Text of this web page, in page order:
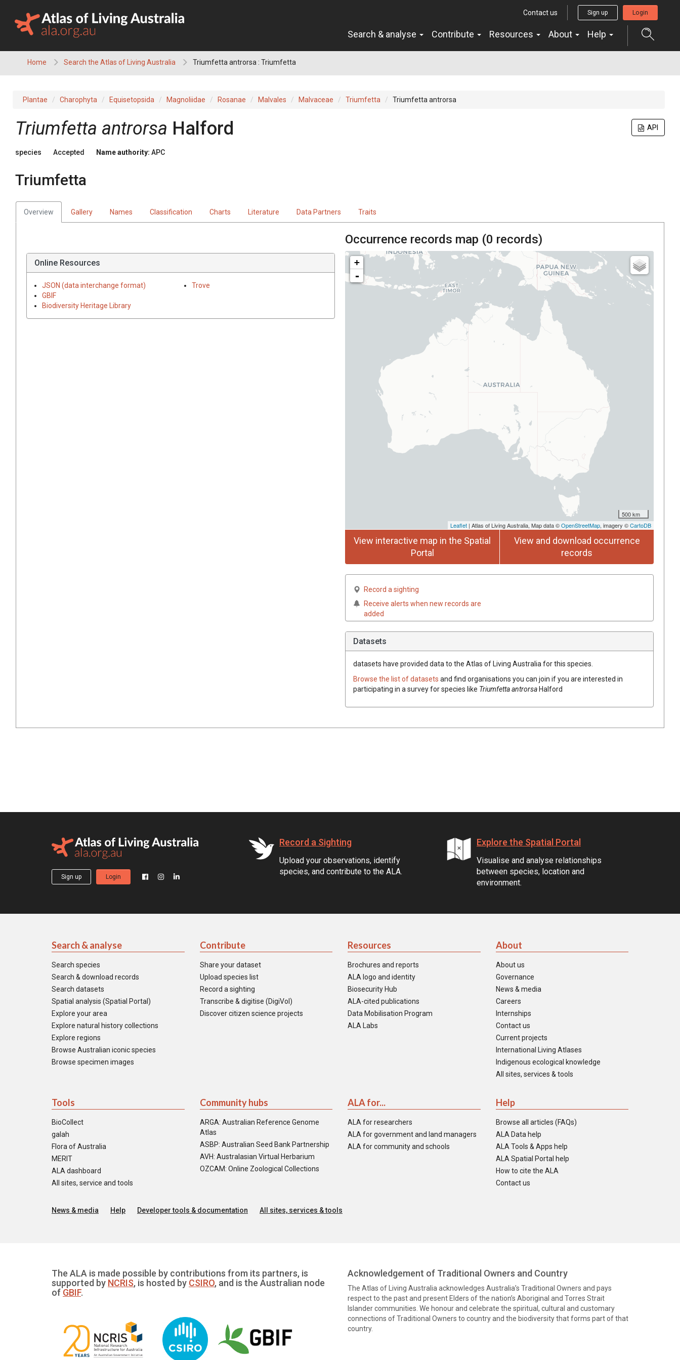
content
Contact us Sign up Login
Search & analyse Contribute Resources About Help
Home Search the Atlas of Living Australia Triumfetta antrorsa : Triumfetta
Plantae Charophyta Equisetopsida Magnoliidae Rosanae Malvales Malvaceae Triumfetta Triumfetta antrorsa
API
Triumfetta antrorsa Halford
species Accepted Name authority: APC
Triumfetta
Overview Gallery Names Classification Charts Literature Data Partners Traits
Online Resources
JSON (data interchange format)
GBIF
Biodiversity Heritage Library
Trove
Occurrence records map (0 records)
+
-
500 km
Leaflet | Atlas of Living Australia, Map data ©OpenStreetMap, imagery ©CartoDB
View interactive map in the Spatial
Portal
View and download occurrence
records
Record a sighting
Receive alerts when new records are
added
Datasets
datasets have provided data to the Atlas of Living Australia for this species.
Browse the list of datasets and find organisations you can join if you are interested in
participating in a survey for species like TriumfettaantrorsaHalford
Sign up Login
Record a Sighting
Upload your observations, identify
species, and contribute to the ALA.
Explore the Spatial Portal
Visualise and analyse relationships
between species, location and
environment.
Search & analyse
Search species
Search & download records
Search datasets
Spatial analysis (Spatial Portal)
Explore your area
Explore natural history collections
Explore regions
Browse Australian iconic species
Browse specimen images
Contribute
Share your dataset
Upload species list
Record a sighting
Transcribe & digitise (DigiVol)
Discover citizen science projects
Resources
Brochures and reports
ALA logo and identity
Biosecurity Hub
ALA-cited publications
Data Mobilisation Program
ALA Labs
About
About us
Governance
News & media
Careers
Internships
Contact us
Current projects
International Living Atlases
Indigenous ecological knowledge
All sites, services & tools
Tools
BioCollect
galah
Flora of Australia
MERIT
ALA dashboard
All sites, service and tools
Community hubs
ARGA: Australian Reference Genome
Atlas
ASBP: Australian Seed Bank Partnership
AVH: Australasian Virtual Herbarium
OZCAM: Online Zoological Collections
ALA for...
ALA for researchers
ALA for government and land managers
ALA for community and schools
Help
Browse all articles (FAQs)
ALA Data help
ALA Tools & Apps help
ALA Spatial Portal help
How to cite the ALA
Contact us
News & media Help Developer tools & documentation All sites, services & tools
The ALA is made possible by contributions from its partners, is
supported by NCRIS, is hosted by CSIRO, and is the Australian node
of GBIF.
Acknowledgement of Traditional Owners and Country
The Atlas of Living Australia acknowledges Australia’s Traditional Owners and pays
respect to the past and present Elders of the nation’s Aboriginal and Torres Strait
Islander communities. We honour and celebrate the spiritual, cultural and customary
connections of Traditional Owners to country and the biodiversity that forms part of that
country.